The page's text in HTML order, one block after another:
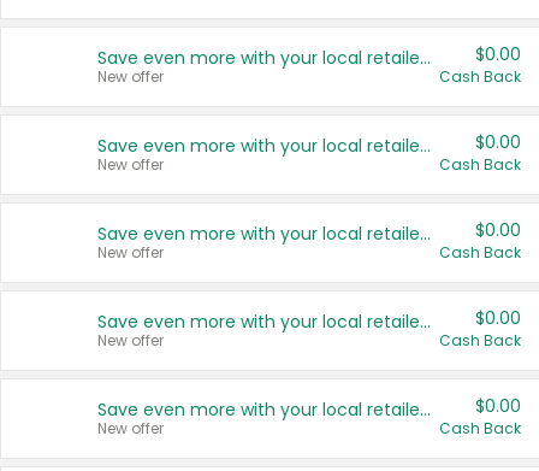
Save even more with your local retailers
New offer
$0.00
Cash Back
Save even more with your local retailers
New offer
$0.00
Cash Back
Save even more with your local retailers
New offer
$0.00
Cash Back
Save even more with your local retailers
New offer
$0.00
Cash Back
Save even more with your local retailers
New offer
$0.00
Cash Back